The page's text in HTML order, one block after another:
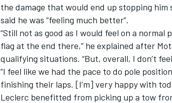
the damage that would end up stopping
said he was “feeling much better”.
“Still not as good as I would feel on a
flag at the end there,” he explained after
qualifying situations. “But, overall, I don’t
“I feel like we had the pace to do pole
finishing their laps. [I’m] very happy with
Leclerc benefitted from picking up a tow